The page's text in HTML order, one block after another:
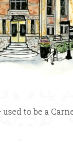
to be a